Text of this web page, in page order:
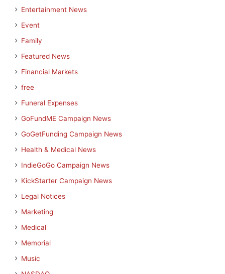
Entertainment News
Event
Family
Featured News
Financial Markets
free
Funeral Expenses
GoFundME Campaign News
GoGetFunding Campaign News
Health & Medical News
IndieGoGo Campaign News
KickStarter Campaign News
Legal Notices
Marketing
Medical
Memorial
Music